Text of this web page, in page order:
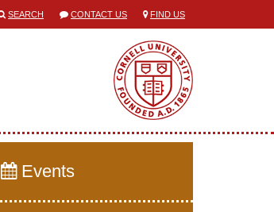
SEARCH CONTACT US FIND US
Events